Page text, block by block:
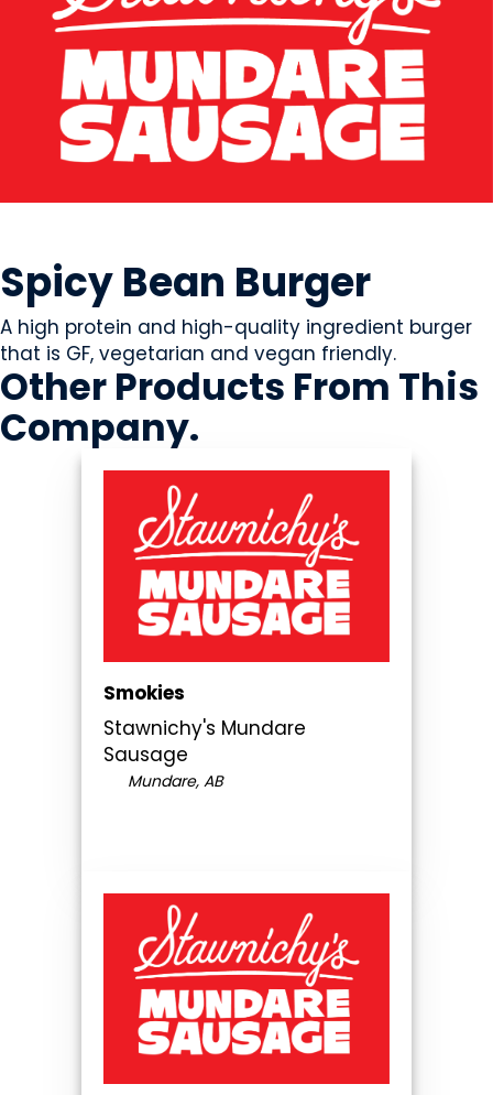
Spicy Bean Burger
A high protein and high-quality ingredient burger
that is GF, vegetarian and vegan friendly.
Other Products From This
Company.
Smokies
Stawnichy's Mundare
Sausage
Mundare, AB